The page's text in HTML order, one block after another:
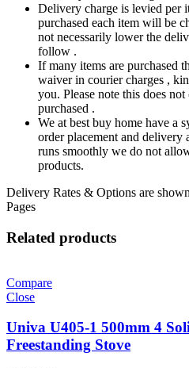
Delivery charge is levied per
purchased each item will be
not necessarily lower the
follow .
If many items are purchased
waiver in courier charges ,
you. Please note this does
purchased .
We at best buy home have a
order placement and delivery
runs smoothly we do not
products.
Delivery Rates & Options are
Pages
Related products
Compare
Close
Univa U405-1 500mm 4
Freestanding Stove